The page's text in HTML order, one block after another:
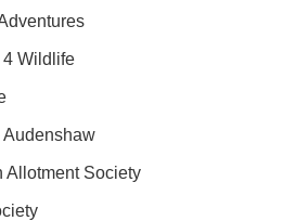
4 Wildlife
Audenshaw
Allotment Society